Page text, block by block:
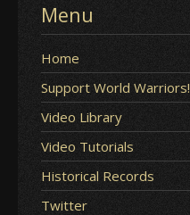
Menu
Home
Support World Warriors!
Video Library
Video Tutorials
Historical Records
Twitter